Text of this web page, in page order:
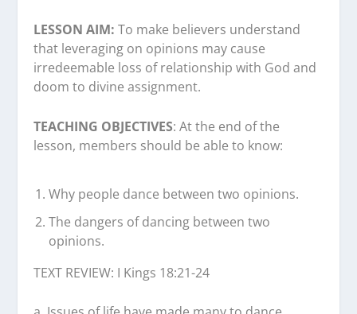
LESSON AIM: To make believers understand
that leveraging on opinions may cause
irredeemable loss of relationship with God and
doom to divine assignment.
TEACHING OBJECTIVES: At the end of the
lesson, members should be able to know:
Why people dance between two opinions.
The dangers of dancing between two
opinions.
TEXT REVIEW: I Kings 18:21-24